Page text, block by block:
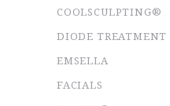
COOLSCULPTING®
DIODE TREATMENT
EMSELLA
FACIALS